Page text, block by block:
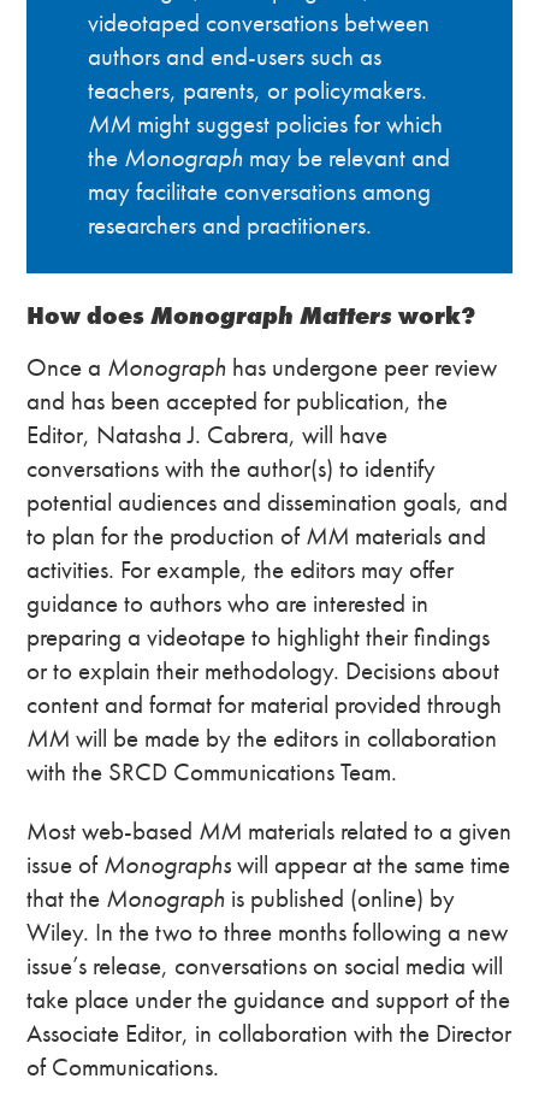
videotaped conversations between
authors and end-users such as
teachers, parents, or policymakers.
MM might suggest policies for which
the Monograph may be relevant and
may facilitate conversations among
researchers and practitioners.
How doesMonograph Matterswork?
Once a Monograph has undergone peer review
and has been accepted for publication, the
Editor, Natasha J. Cabrera, will have
conversations with the author(s) to identify
potential audiences and dissemination goals, and
to plan for the production ofMM materials and
activities. For example, the editors may offer
guidance to authors who are interested in
preparing a videotape to highlight their findings
or to explain their methodology. Decisions about
content and format for material provided through
MM will be made by the editors in collaboration
with the SRCD Communications Team.
Most web-based MM materials related to a given
issue ofMonographswill appear at the same time
that the Monograph is published (online) by
Wiley. In the two to three months following a new
issue’s release, conversations on social media will
take place under the guidance and support of the
Associate Editor, in collaboration with the Director
of Communications.